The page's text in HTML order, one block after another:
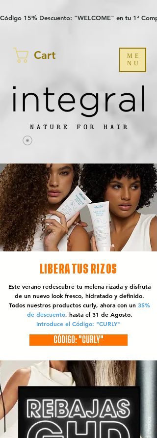
Código 15% Descuento: "WELCOME" en tu 1ª
Cart
ME
NU
LIBERA TUS RIZOS
Este verano redescubre tu melena rizada y disfruta
de un nuevo look fresco, hidratado y definido.
Todos nuestros productos curly, ahora con un 35%
de descuento, hasta el 31 de Agosto.
Introduce el Código: "CURLY"
CÓDIGO: "CURLY"